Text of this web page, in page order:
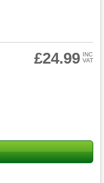
£24.99 INC
VAT